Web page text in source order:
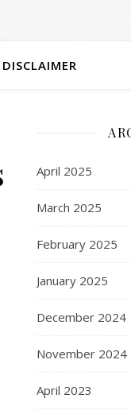
DISCLAIMER
April 2025
March 2025
February 2025
January 2025
December 2024
November 2024
April 2023